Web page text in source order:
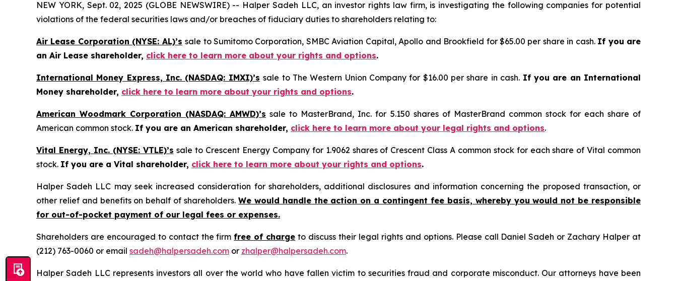
NEW YORK, Sept. 02, 2025 (GLOBE NEWSWIRE) -- Halper Sadeh LLC, an investor rights law firm, is investigating the following companies for potential
violations of the federal securities laws and/or breaches of fiduciary duties to shareholders relating to:
Air Lease Corporation (NYSE: AL)’s sale to Sumitomo Corporation, SMBC Aviation Capital, Apollo and Brookfield for $65.00 per share in cash. If you are
an Air Lease shareholder, click here to learn more about your rights and options.
International Money Express, Inc. (NASDAQ: IMXI)’s sale to The Western Union Company for $16.00 per share in cash. If you are an International
Money shareholder, click here to learn more about your rights and options.
American Woodmark Corporation (NASDAQ: AMWD)’s sale to MasterBrand, Inc. for 5.150 shares of MasterBrand common stock for each share of
American common stock. If you are an American shareholder, click here to learn more about your legal rights and options.
Vital Energy, Inc. (NYSE: VTLE)’s sale to Crescent Energy Company for 1.9062 shares of Crescent Class A common stock for each share of Vital common
stock. If you are a Vital shareholder, click here to learn more about your rights and options.
Halper Sadeh LLC may seek increased consideration for shareholders, additional disclosures and information concerning the proposed transaction, or
other relief and benefits on behalf of shareholders. We would handle the action on a contingent fee basis, whereby you would not be responsible
for out-of-pocket payment of our legal fees or expenses.
Shareholders are encouraged to contact the firmfree of charge to discuss their legal rights and options. Please call Daniel Sadeh or Zachary Halper at
(212) 763-0060 or email sadeh@halpersadeh.com or zhalper@halpersadeh.com.
Halper Sadeh LLC represents investors all over the world who have fallen victim to securities fraud and corporate misconduct. Our attorneys have been